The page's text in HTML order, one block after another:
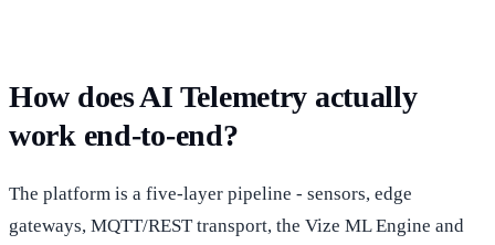
How does AI Telemetry actually
work end-to-end?
The platform is a five-layer pipeline - sensors, edge
gateways, MQTT/REST transport, the Vize ML Engine and